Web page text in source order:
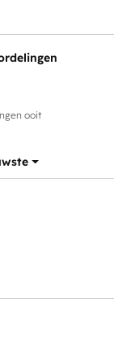
ooit